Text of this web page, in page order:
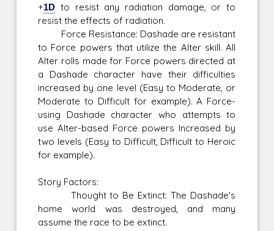
+1D to resist any radiation damage, or to
resist the effects of radiation.
Force Resistance: Dashade are resistant
to Force powers that utilize the Alter skill. All
Alter rolls made for Force powers directed at
a Dashade character have their difficulties
increased by one level (Easy to Moderate, or
Moderate to Difficult for example). A Force-
using Dashade character who attempts to
use Alter-based Force powers Increased by
two levels (Easy to Difficult, Difficult to Heroic
for example).
Story Factors:
Thought to Be Extinct: The Dashade's
home world was destroyed, and many
assume the race to be extinct.